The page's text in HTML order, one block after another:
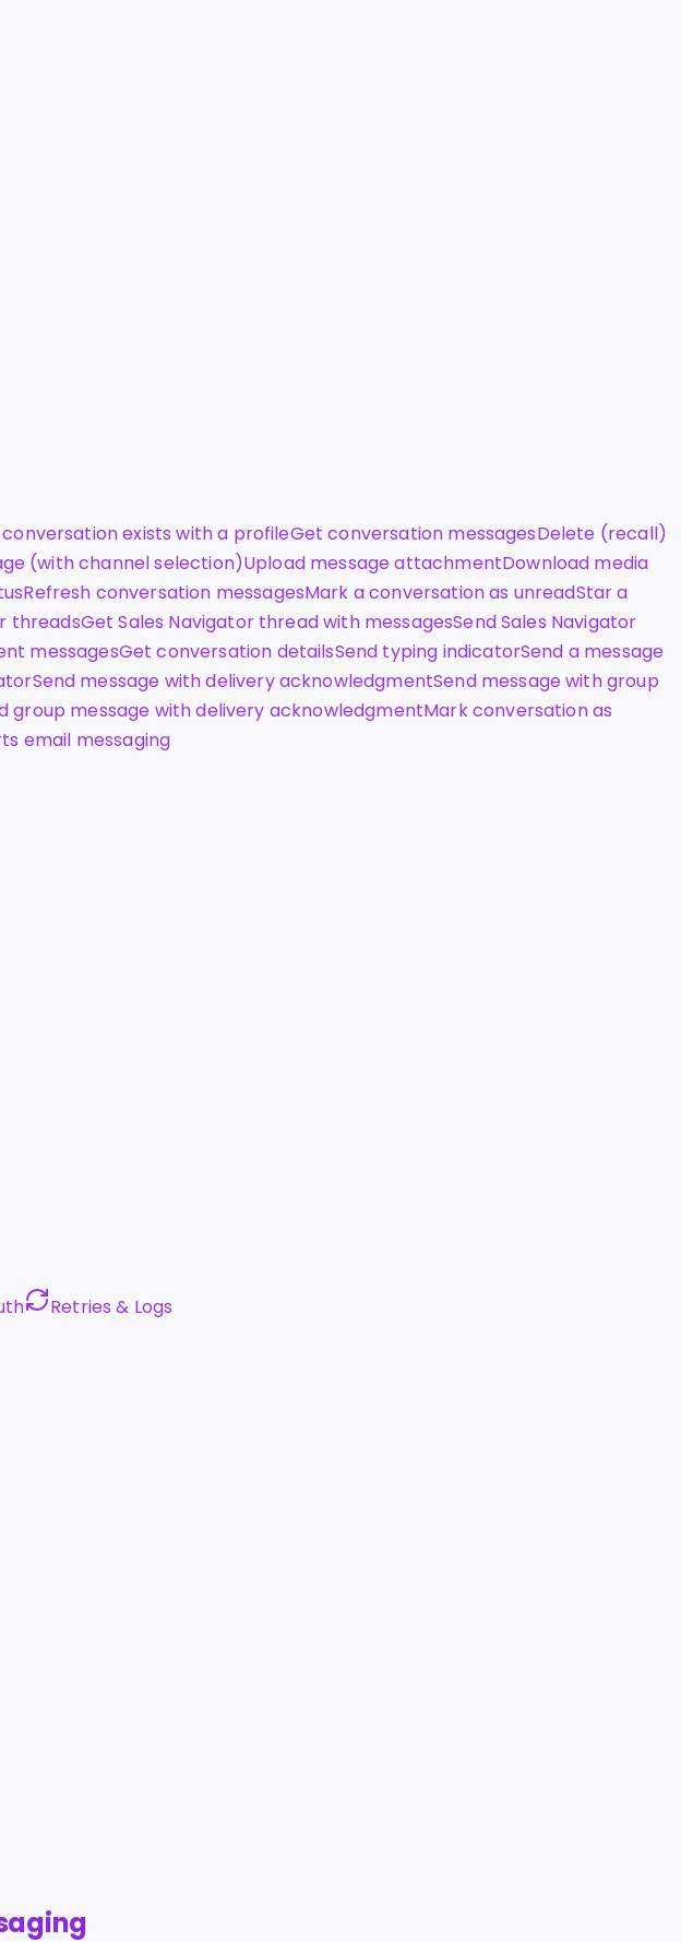
exists with a profileGet conversation messagesDelete (recall)
(with channel selection)Upload message attachmentDownload media
Refresh conversation messagesMark a conversation as unreadStar a
threadsGet Sales Navigator thread with messagesSend Sales Navigator
messagesGet conversation detailsSend typing indicatorSend a message
Send message with delivery acknowledgmentSend message with group
group message with delivery acknowledgmentMark conversation as
email messaging
Retries & Logs